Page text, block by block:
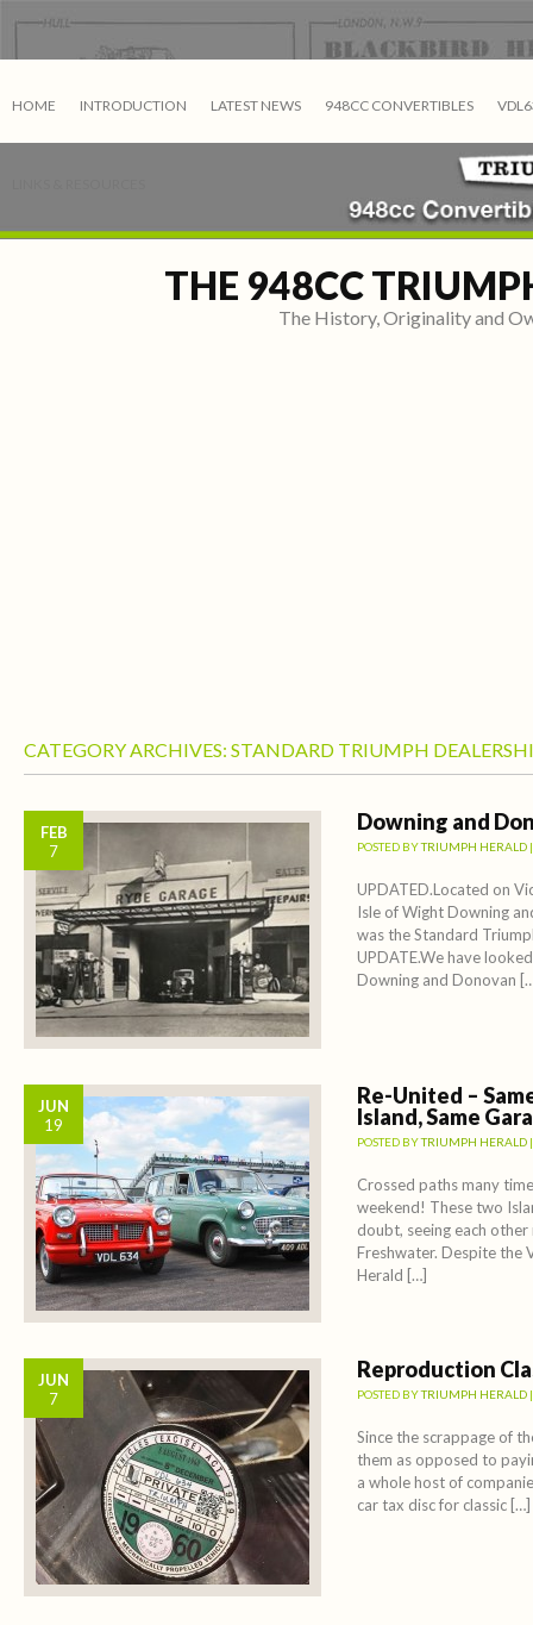
HOME INTRODUCTION LATEST NEWS 948CC CONVERTIBLES
THE 948CC
The History, Originality and
CATEGORY ARCHIVES: STANDARD TRIUMPH
FEB
7
Downing and
POSTED BYTRIUMPH HERALD
UPDATED.Located on
Isle of Wight Downing
was the Standard
UPDATE.We have
Downing and Donovan
JUN
19
Re-United –
Island, Same
POSTED BYTRIUMPH HERALD
Crossed paths many
weekend! These two
doubt, seeing each
Freshwater. Despite the
Herald […]
JUN
7
Reproduction
POSTED BYTRIUMPH HERALD
Since the scrappage of
them as opposed to
a whole host of
car tax disc for classic […]